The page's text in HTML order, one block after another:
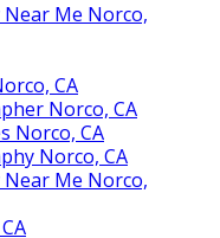
Me Norco,
CA
Norco, CA
Norco, CA
Norco, CA
Me Norco,